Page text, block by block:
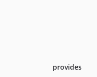
provides